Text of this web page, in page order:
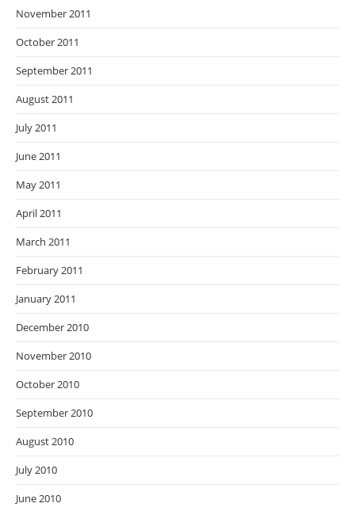
November 2011
October 2011
September 2011
August 2011
July 2011
June 2011
May 2011
April 2011
March 2011
February 2011
January 2011
December 2010
November 2010
October 2010
September 2010
August 2010
July 2010
June 2010